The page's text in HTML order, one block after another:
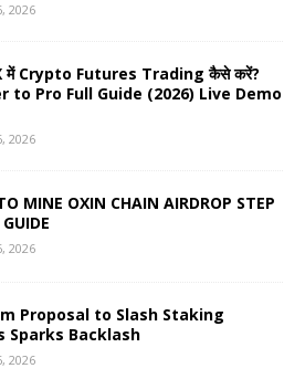
2026
में Crypto Futures Trading कैसे करें?
to Pro Full Guide (2026) Live Demo
2026
MINE OXIN CHAIN AIRDROP STEP
2026
Proposal to Slash Staking
Sparks Backlash
2026